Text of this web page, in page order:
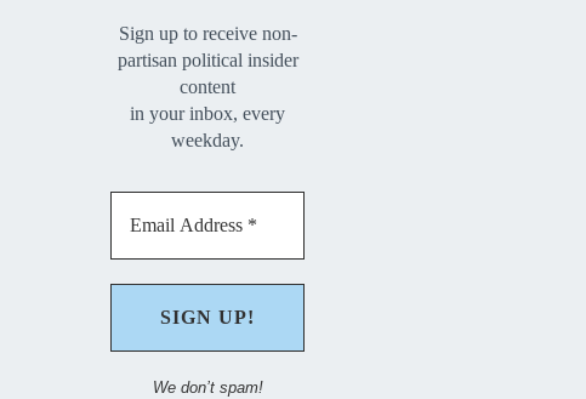
Sign up to receive non-
partisan political insider
content
in your inbox, every
weekday.
We don’t spam!